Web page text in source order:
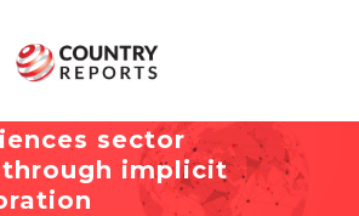
sector
through implicit